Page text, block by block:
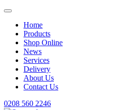
Home
Products
Shop Online
News
Services
Delivery
About Us
Contact Us
0208 560 2246